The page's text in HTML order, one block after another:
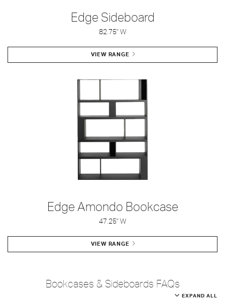
Edge Sideboard
82.75" W
VIEW RANGE
Edge Amondo Bookcase
47.25" W
VIEW RANGE
Bookcases & Sideboards FAQs
EXPAND ALL